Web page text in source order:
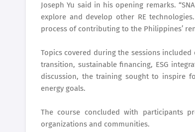
Joseph Yu said in his opening remarks.
explore and develop other RE
process of contributing to the Philippines’
Topics covered during the sessions
transition, sustainable financing, ESG
discussion, the training sought to inspire
energy goals.
The course concluded with participants
organizations and communities.